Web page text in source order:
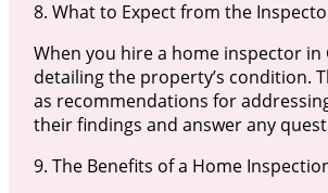
8. What to Expect from the
When you hire a home inspector
detailing the property’s condition.
as recommendations for
their findings and answer any
9. The Benefits of a Home